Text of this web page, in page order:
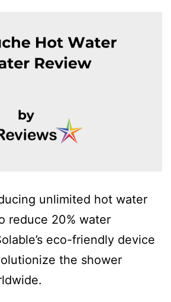
unlimited hot water
reduce 20% water
eco-friendly device
the shower